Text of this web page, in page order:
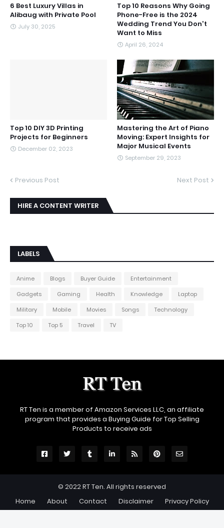
6 Best Luxury Villas in
Alibaug with Private Pool
July 30, 2025
Top 10 Reasons Why Going
Phone-Free is the 2024
Wedding Trend You Don't
Want to Miss
April 26, 2024
Top 10 DIY 3D Printing
Projects for Beginners
December 02, 2023
Mastering the Art of Piano
Moving: Expert Insights for
Major Musical Events
September 29, 2023
Previous Post Next Post
HIRE A CONTENT WRITER
LABELS
Anime Blogs Buyer Guide
Entertainment
Gadgets
Gaming Health Knowledge
Laptop
Military
Mobile Movies Songs
Technology
Top 10
Top 5 Travel TV
RT Ten is a member of Amazon Services LLC, an affiliate
program that provides a Buying Guide for Top Selling
Products to receive ads
© 2022RT Ten. All rights reserved
Home
About Contact Disclaimer
Privacy Policy
🛒 Epic Deals